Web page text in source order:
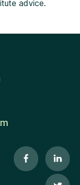
advice.